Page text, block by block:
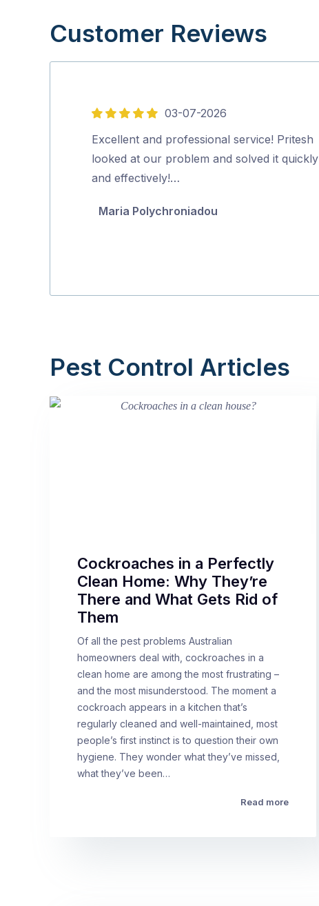
Customer Reviews
5
out
of
5
03-07-2026
Excellent and professional service! Pritesh
looked at our problem and solved it quickly
and effectively!…
Maria Polychroniadou
Pest Control Articles
Cockroaches in a Perfectly
Clean Home: Why They’re
There and What Gets Rid of
Them
Of all the pest problems Australian
homeowners deal with, cockroaches in a
clean home are among the most frustrating –
and the most misunderstood. The moment a
cockroach appears in a kitchen that’s
regularly cleaned and well-maintained, most
people’s first instinct is to question their own
hygiene. They wonder what they’ve missed,
what they’ve been…
Read more